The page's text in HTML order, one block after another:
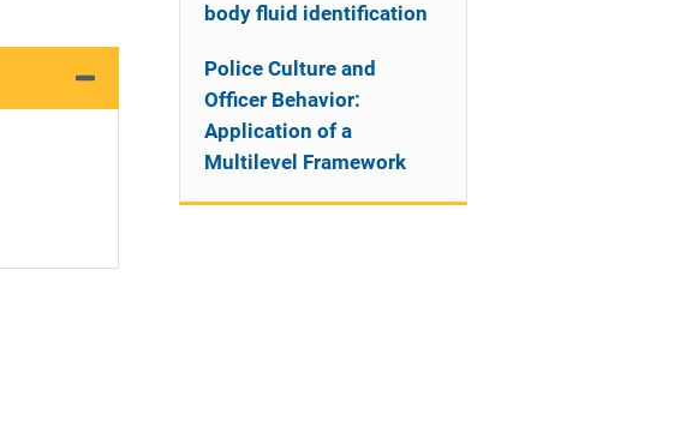
body fluid identification
Police Culture and
Officer Behavior:
Application of a
Multilevel Framework